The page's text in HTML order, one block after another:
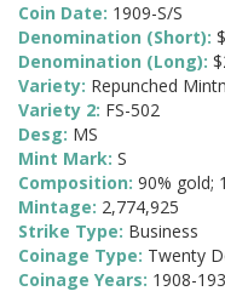
Coin Date: 1909-S/S
Denomination (Short):
Denomination (Long):
Variety: Repunched
Variety 2: FS-502
Desg: MS
Mint Mark: S
Composition: 90% gold;
Mintage: 2,774,925
Strike Type: Business
Coinage Type: Twenty
Coinage Years: 1908-